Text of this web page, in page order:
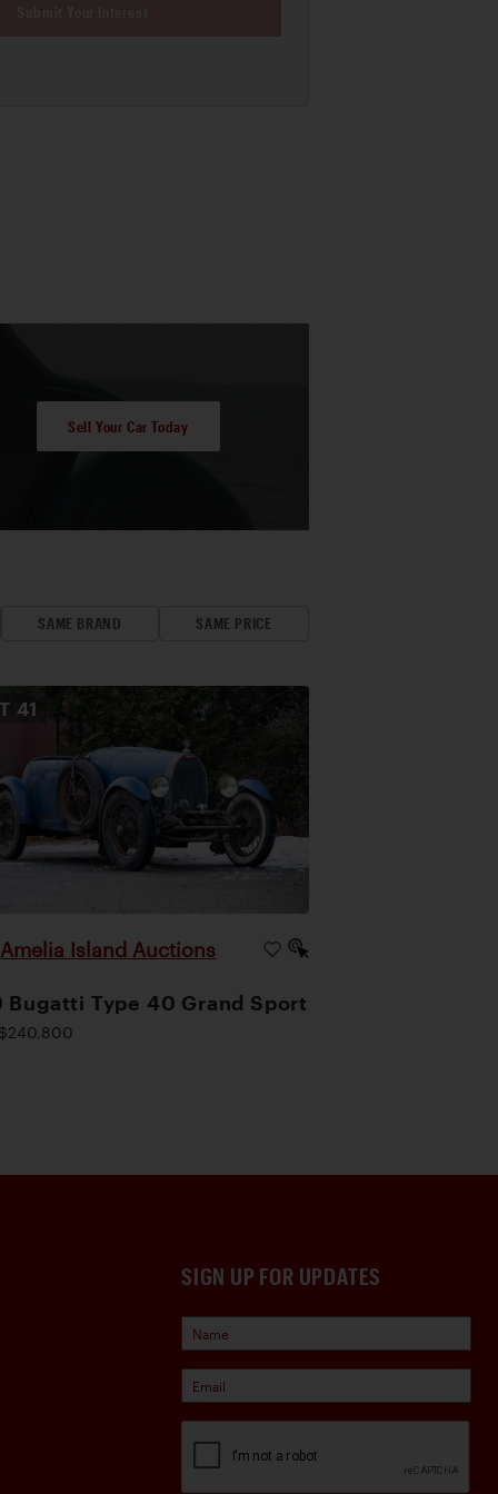
Sell Your Car Today
SAME BRAND SAME PRICE
41
Amelia Island Auctions
Bugatti Type 40 Grand Sport
SIGN UP FOR UPDATES